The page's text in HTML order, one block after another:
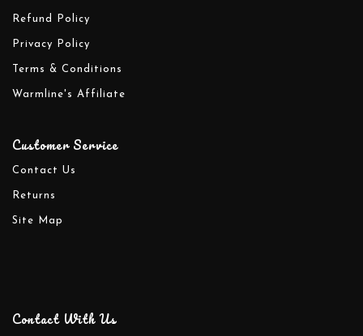
Refund Policy
Privacy Policy
Terms & Conditions
Warmline's Affiliate
Customer Service
Contact Us
Returns
Site Map
Contact With Us